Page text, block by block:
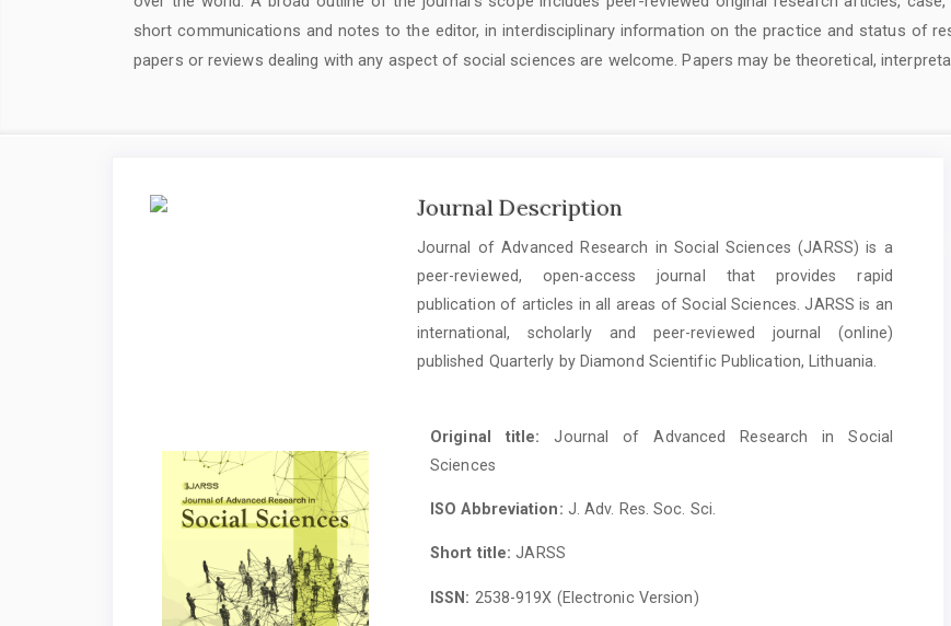
short communications and notes to the editor, in interdisciplinary information on the practice and status of
papers or reviews dealing with any aspect of social sciences are welcome. Papers may be theoretical,
Journal Description
Journal of Advanced Research in Social Sciences (JARSS) is a
peer-reviewed, open-access journal that provides rapid
publication of articles in all areas of Social Sciences. JARSS is an
international, scholarly and peer-reviewed journal (online)
published Quarterly by Diamond Scientific Publication, Lithuania.
Original title: Journal of Advanced Research in Social
Sciences
ISO Abbreviation: J. Adv. Res. Soc. Sci.
Short title: JARSS
ISSN: 2538-919X (Electronic Version)